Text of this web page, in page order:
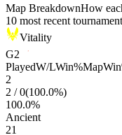
Map BreakdownHow
10 most recent
Vitality
G2
PlayedW/LWin%Map
2
2 /0(100.0%)
100.0%
Ancient
21